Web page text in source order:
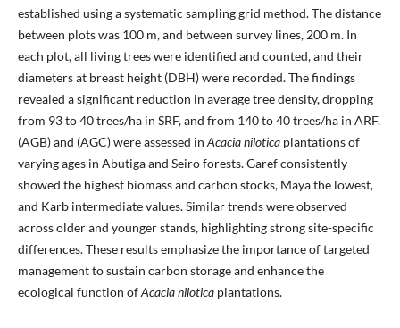
established using a systematic sampling grid method. The distance
between plots was 100 m, and between survey lines, 200 m. In
each plot, all living trees were identified and counted, and their
diameters at breast height (DBH) were recorded. The findings
revealed a significant reduction in average tree density, dropping
from 93 to 40 trees/ha in SRF, and from 140 to 40 trees/ha in ARF.
(AGB) and (AGC) were assessed in Acacia nilotica plantations of
varying ages in Abutiga and Seiro forests. Garef consistently
showed the highest biomass and carbon stocks, Maya the lowest,
and Karb intermediate values. Similar trends were observed
across older and younger stands, highlighting strong site-specific
differences. These results emphasize the importance of targeted
management to sustain carbon storage and enhance the
ecological function ofAcacia nilotica plantations.